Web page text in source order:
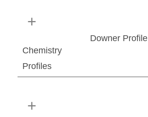
Chemistry
Profiles
Downer Profile